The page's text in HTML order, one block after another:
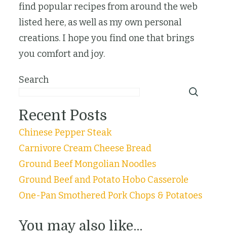
find popular recipes from around the web
listed here, as well as my own personal
creations. I hope you find one that brings
you comfort and joy.
Search
Recent Posts
Chinese Pepper Steak
Carnivore Cream Cheese Bread
Ground Beef Mongolian Noodles
Ground Beef and Potato Hobo Casserole
One-Pan Smothered Pork Chops & Potatoes
You may also like...